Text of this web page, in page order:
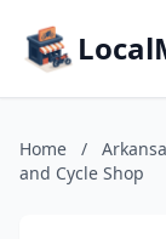
Home /
and Cycle Shop